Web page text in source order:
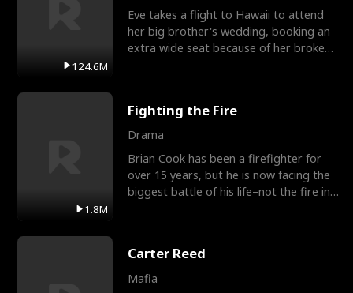
124.6M
Eve takes a flight to Hawaii to attend
her big brother's wedding, booking an
extra wide seat because of her broken
1.8M
Fighting the Fire
Drama
Brian Cook has been a firefighter for
over 15 years, but he is now facing the
biggest battle of his life–not the fire in
Carter Reed
Mafia